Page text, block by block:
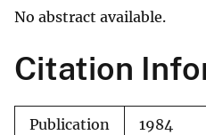
No abstract available.
Citation
Publication
1984